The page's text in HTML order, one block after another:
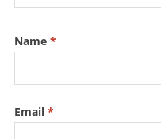
Name *
Email *